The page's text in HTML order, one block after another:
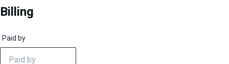
Billing
Paid by